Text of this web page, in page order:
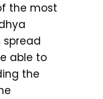
the most
spread
able to
the